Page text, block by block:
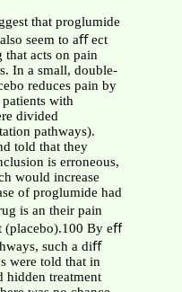
that proglumide
seem to aﬀ ect
that acts on pain
In a small, double-
reduces pain by
with
divided
pathways).
told that they
is erroneous,
would increase
of proglumide had
is an their pain
(placebo).100 By eﬀ
such a diﬀ
were told that in
hidden treatment